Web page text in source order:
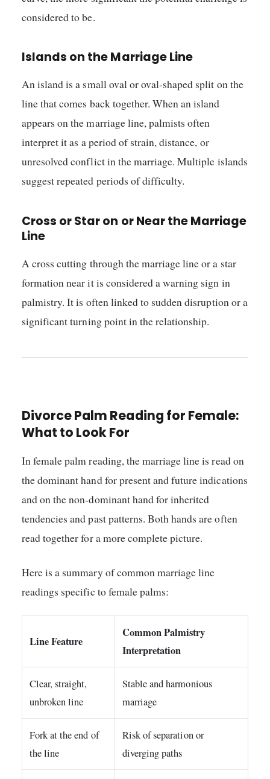
considered to be.
Islands on the Marriage Line
An island is a small oval or oval-shaped split on the
line that comes back together. When an island
appears on the marriage line, palmists often
interpret it as a period of strain, distance, or
unresolved conflict in the marriage. Multiple islands
suggest repeated periods of difficulty.
Cross or Star on or Near the Marriage
Line
A cross cutting through the marriage line or a star
formation near it is considered a warning sign in
palmistry. It is often linked to sudden disruption or a
significant turning point in the relationship.
Divorce Palm Reading for Female:
What to Look For
In female palm reading, the marriage line is read on
the dominant hand for present and future indications
and on the non-dominant hand for inherited
tendencies and past patterns. Both hands are often
read together for a more complete picture.
Here is a summary of common marriage line
readings specific to female palms:
Line Feature
Common Palmistry
Interpretation
Clear, straight,
unbroken line
Stable and harmonious
marriage
Fork at the end of
the line
Risk of separation or
diverging paths